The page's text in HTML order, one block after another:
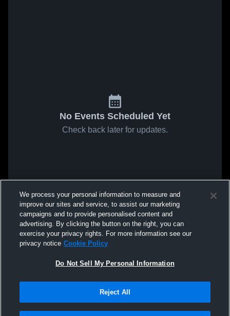
No Events Scheduled Yet
Check back later for updates.
We process your personal information to measure and
improve our sites and service, to assist our marketing
campaigns and to provide personalised content and
advertising. By clicking the button on the right, you can
exercise your privacy rights. For more information see our
privacy notice Cookie Policy
Do Not Sell My Personal Information
Reject All